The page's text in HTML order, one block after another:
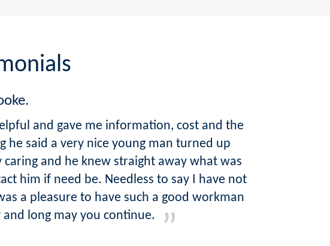
and gave me information, cost and the
he said a very nice young man turned up
and he knew straight away what was
him if need be. Needless to say I have not
a pleasure to have such a good workman
long may you continue.